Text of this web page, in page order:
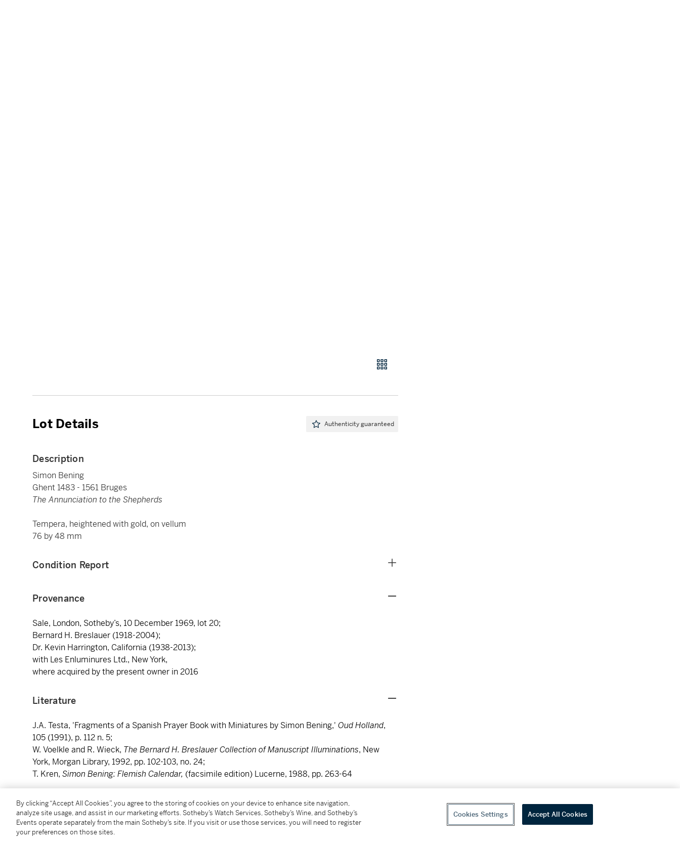
Lot Details Authenticity guaranteed
Description
Simon Bening
Ghent 1483 - 1561 Bruges
The Annunciation to the Shepherds
Tempera, heightened with gold, on vellum
76 by 48 mm
Condition Report
Provenance
Sale, London, Sotheby’s, 10 December 1969, lot 20;
Bernard H. Breslauer (1918-2004);
Dr. Kevin Harrington, California (1938-2013);
with Les Enluminures Ltd., New York,
where acquired by the present owner in 2016
Literature
J.A. Testa, 'Fragments of a Spanish Prayer Book with Miniatures by Simon Bening,' Oud Holland,
105 (1991), p. 112 n. 5;
W. Voelkle and R. Wieck, The Bernard H. Breslauer Collection of Manuscript Illuminations, New
York, Morgan Library, 1992, pp. 102-103, no. 24;
T. Kren, Simon Bening: Flemish Calendar, (facsimile edition) Lucerne, 1988, pp. 263-64
Catalogue Note
This is one of a group of four miniatures illuminated by the 16
By clicking “Accept All Cookies”, you agree to the storing of cookies on your device to enhance site navigation,
analyze site usage, and assist in our marketing efforts. Sotheby’s Watch Services, Sotheby’s Wine, and Sotheby’s
Events operate separately from the main Sotheby’s site. If you visit or use those services, you will need to register
your preferences on those sites.
Cookies Settings Accept All Cookies